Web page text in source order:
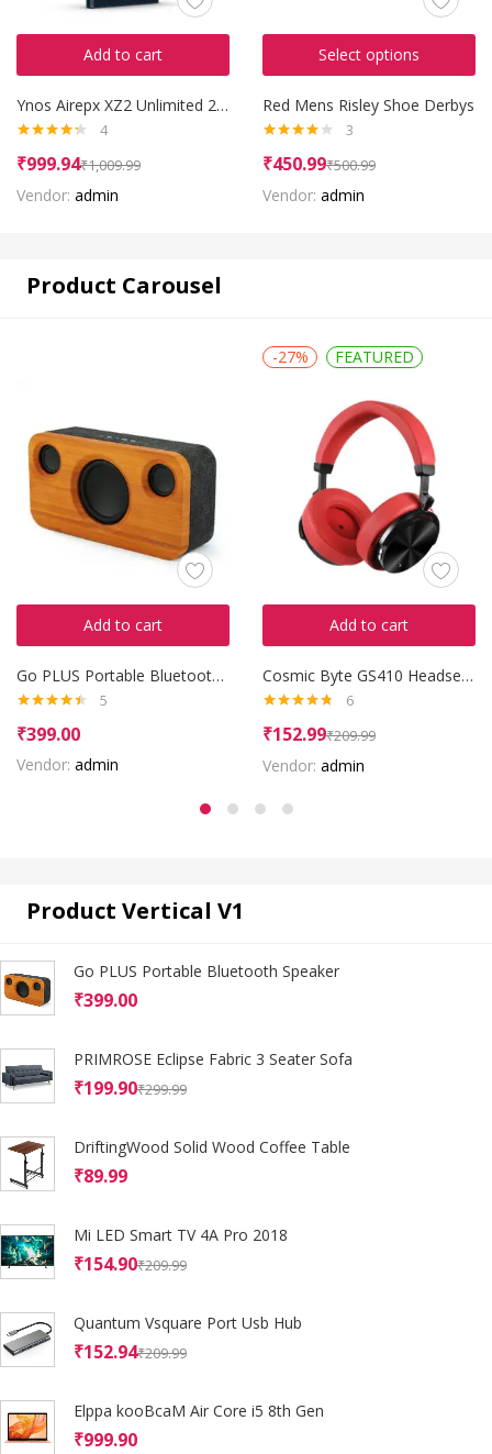
Add to cart
Ynos Airepx XZ2 Unlimited 2016
out of 5
4
₹999.94₹1,009.99
Vendor: admin
Select options
Red Mens Risley Shoe Derbys
4.00out
3
₹450.99₹500.99
Vendor: admin
Product Carousel
Add to cart
Go PLUS Portable Bluetooth Speaker
out of 5
5
₹399.00
Vendor: admin
-27% FEATURED
Add to cart
Cosmic Byte GS410 Headset with Mic
out of 5
6
₹152.99₹209.99
Vendor: admin
Product Vertical V1
Go PLUS Portable Bluetooth Speaker
₹399.00
PRIMROSE Eclipse Fabric 3 Seater Sofa
₹199.90₹299.99
DriftingWood Solid Wood Coffee Table
₹89.99
Mi LED Smart TV 4A Pro 2018
₹154.90₹209.99
Quantum Vsquare Port Usb Hub
₹152.94₹209.99
Elppa kooBcaM Air Core i5 8th Gen
₹999.90